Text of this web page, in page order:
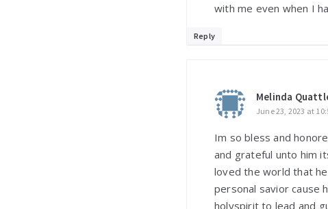
with me even when I
Reply
Melinda
June 23, 2023 at
Im so bless and
and grateful unto him
loved the world that
personal savior cause
holyspirit to lead and